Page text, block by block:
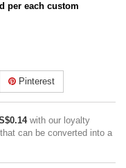
per each custom
Pinterest
with our loyalty
can be converted into a